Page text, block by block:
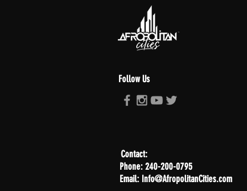
Follow Us
Contact:
Phone: 240-200-0795
Email: Info@AfropolitanCities.com